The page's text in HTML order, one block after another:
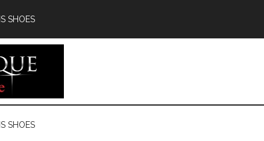
SHOES
SHOES